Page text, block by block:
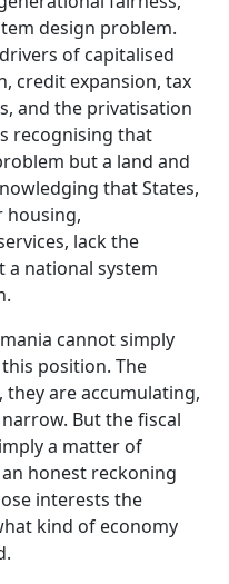
design problem.
of capitalised
credit expansion, tax
and the privatisation
recognising that
but a land and
that States,
housing,
lack the
national system
cannot simply
position. The
are accumulating,
But the fiscal
a matter of
honest reckoning
interests the
kind of economy